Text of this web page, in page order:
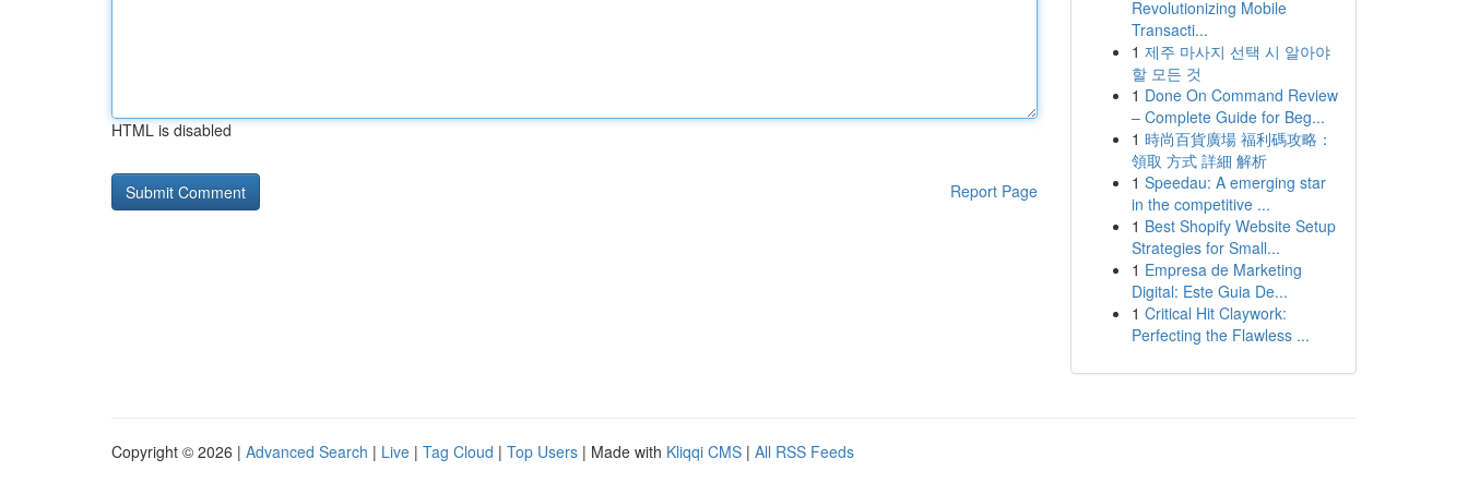
HTML is disabled
Report Page
Revolutionizing Mobile
Transacti...
1 제주 마사지 선택 시 알아야
할 모든 것
1 Done On Command Review
– Complete Guide for Beg...
1 時尚百貨廣場 福利碼攻略：
領取 方式 詳細 解析
1 Speedau: A emerging star
in the competitive ...
1 Best Shopify Website Setup
Strategies for Small...
1 Empresa de Marketing
Digital: Este Guia De...
1 Critical Hit Claywork:
Perfecting the Flawless ...
Copyright © 2026 | Advanced Search | Live | Tag Cloud | Top Users | Made with Kliqqi CMS | All RSS Feeds